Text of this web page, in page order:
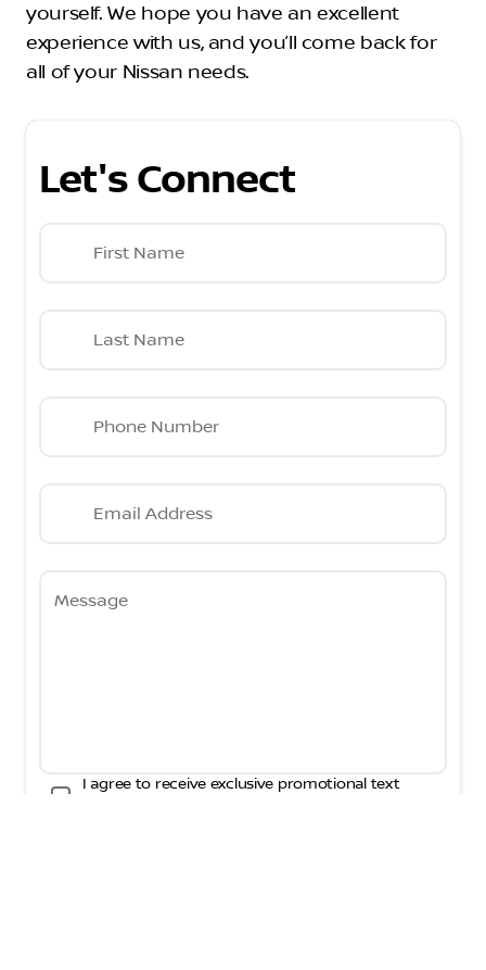
yourself. We hope you have an excellent
experience with us, and you’ll come back for
all of your Nissan needs.
Let's Connect
First Name
Last Name
Phone Number
Email Address
Message
I agree to receive exclusive promotional text